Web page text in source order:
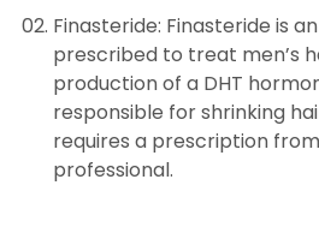
Finasteride: Finasteride is
prescribed to treat men’s
production of a DHT
responsible for shrinking
requires a prescription
professional.